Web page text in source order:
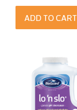
ADD TO CART